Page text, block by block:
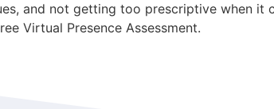
and not getting too prescriptive when it
Virtual Presence Assessment.